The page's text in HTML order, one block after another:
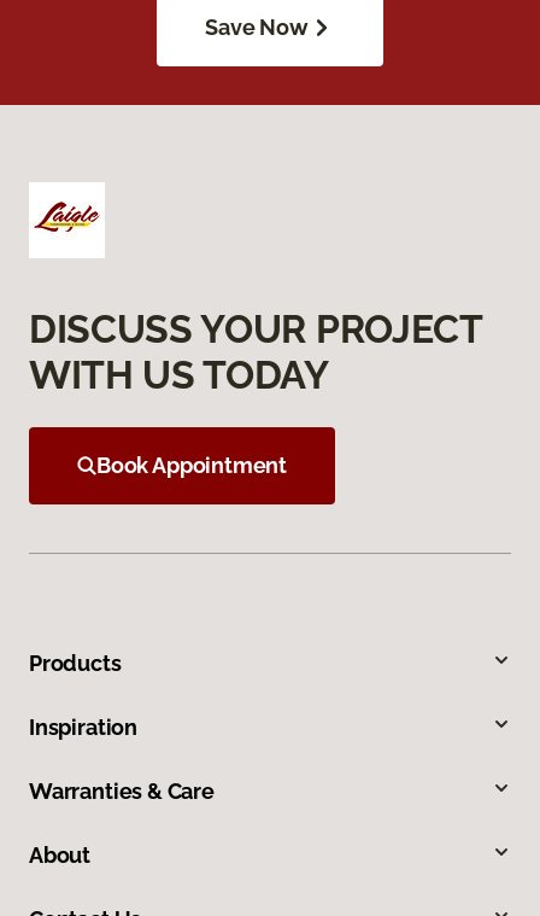
Save Now
DISCUSS YOUR PROJECT
WITH US TODAY
Book Appointment
Products
Inspiration
Warranties & Care
About